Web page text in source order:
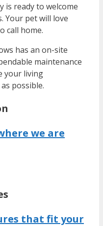
is ready to welcome
Your pet will love
call home.
has an on-site
maintenance
your living
possible.
we are
that fit your